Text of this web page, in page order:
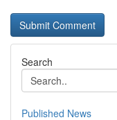
Search
Published News